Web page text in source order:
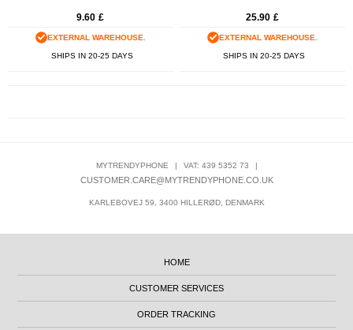
9.60 £
EXTERNAL WAREHOUSE.
SHIPS IN 20-25 DAYS
25.90 £
EXTERNAL WAREHOUSE.
SHIPS IN 20-25 DAYS
MYTRENDYPHONE | VAT: 439 5352 73 |
CUSTOMER.CARE@MYTRENDYPHONE.CO.UK
KARLEBOVEJ 59, 3400 HILLERØD, DENMARK
HOME
CUSTOMER SERVICES
ORDER TRACKING